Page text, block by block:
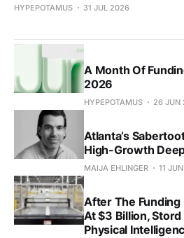
HYPEPOTAMUS 31 JUL 2026
A Month Of
2026
HYPEPOTAMUS 26 JUN
Atlanta’s
High-Growth
MAIJA EHLINGER 11
After The Funding
At $3 Billion,
Physical